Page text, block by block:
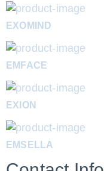
EXOMIND
EMFACE
EXION
EMSELLA